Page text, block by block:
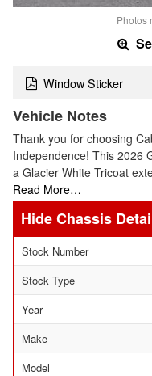
Photos
Window Sticker
Vehicle Notes
Thank you for choosing
Independence! This 2026
a Glacier White Tricoat
Read More…
Chassis
Stock Number
Stock Type
Year
Make
Model